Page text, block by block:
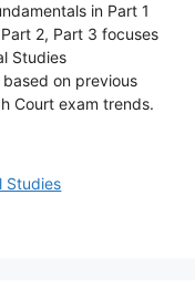
in Part 1
2, Part 3 focuses
Studies
on previous
Court exam trends.
Studies